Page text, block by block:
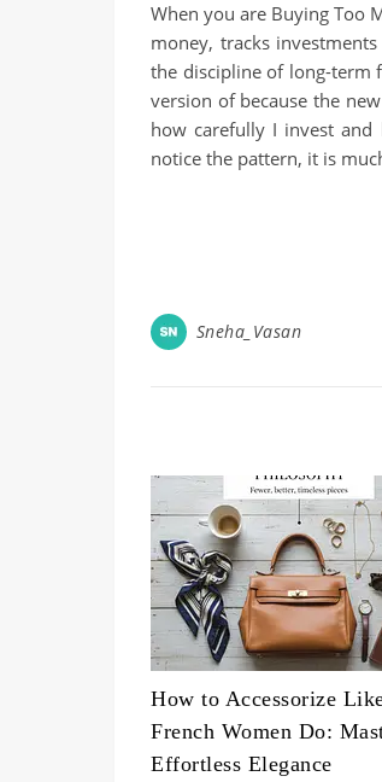
When you are Buying Too
money, tracks
the discipline of long-term
version of because the
how carefully I invest
notice the pattern, it is
Sneha_Vasan
How to Accessorize
French Women Do:
Effortless Elegance